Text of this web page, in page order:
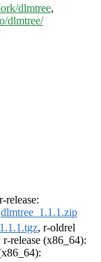
dlmtree,
dlmtree/
release:
dlmtree_1.1.1.zip
, r-oldrel
r-release (x86_64):